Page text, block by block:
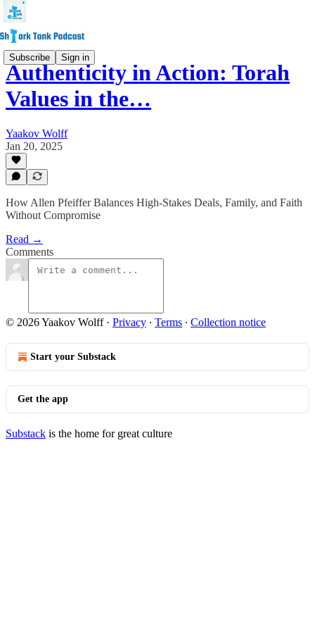
Subscribe Sign in
Authenticity in Action: Torah
Values in the…
Yaakov Wolff
Jan 20, 2025
How Allen Pfeiffer Balances High-Stakes Deals, Family, and Faith
Without Compromise
Read →
Comments
© 2026 Yaakov Wolff· Privacy ∙ Terms ∙ Collection notice
Start your Substack
Get the app
Substack is the home for great culture